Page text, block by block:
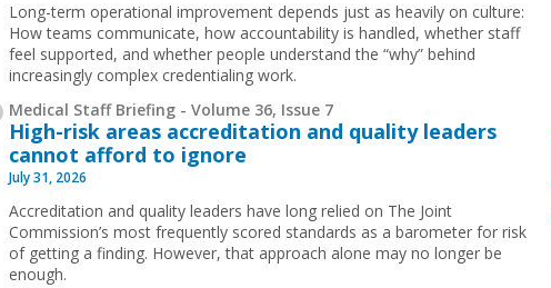
Long-term operational improvement depends just as heavily on culture:
How teams communicate, how accountability is handled, whether staff
feel supported, and whether people understand the “why” behind
increasingly complex credentialing work.
Medical Staff Briefing - Volume 36, Issue 7
High-risk areas accreditation and quality leaders
cannot afford to ignore
July 31, 2026
Accreditation and quality leaders have long relied on The Joint
Commission’s most frequently scored standards as a barometer for risk
of getting a finding. However, that approach alone may no longer be
enough.